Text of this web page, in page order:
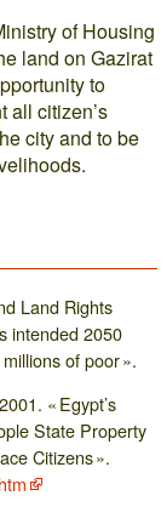
of Housing
land on Gazirat
to
all citizen’s
city and to be
Land Rights
intended 2050
of poor ».
« Egypt’s
State Property
Citizens ».